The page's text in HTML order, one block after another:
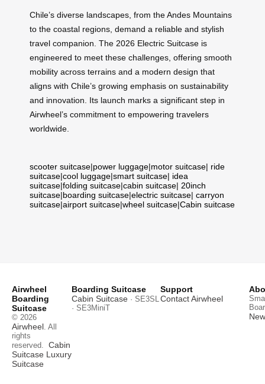
Chile’s diverse landscapes, from the Andes Mountains
to the coastal regions, demand a reliable and stylish
travel companion. The 2026 Electric Suitcase is
engineered to meet these challenges, offering smooth
mobility across terrains and a modern design that
aligns with Chile’s growing emphasis on sustainability
and innovation. Its launch marks a significant step in
Airwheel’s commitment to empowering travelers
worldwide.
scooter suitcase|power luggage|motor suitcase| ride
suitcase|cool luggage|smart suitcase| idea
suitcase|folding suitcase|cabin suitcase| 20inch
suitcase|boarding suitcase|electric suitcase| carryon
suitcase|airport suitcase|wheel suitcase|Cabin suitcase
Airwheel
Boarding
Suitcase
© 2026
Airwheel. All
rights
reserved. Cabin
Suitcase Luxury
Suitcase
Boarding Suitcase
Cabin Suitcase · SE3SL
· SE3MiniT
Support
Contact Airwheel